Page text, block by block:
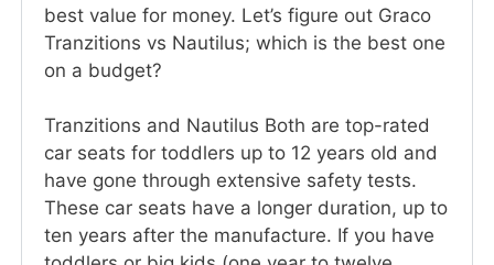
best value for money. Let’s figure out Graco
Tranzitions vs Nautilus; which is the best one
on a budget?
Tranzitions and Nautilus Both are top-rated
car seats for toddlers up to 12 years old and
have gone through extensive safety tests.
These car seats have a longer duration, up to
ten years after the manufacture. If you have